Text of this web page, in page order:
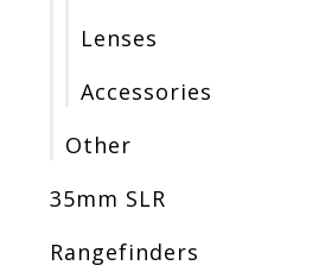
Lenses
Accessories
Other
35mm SLR
Rangefinders